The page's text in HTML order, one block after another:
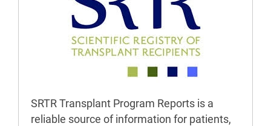
SRTR Transplant Program Reports is a
reliable source of information for patients,